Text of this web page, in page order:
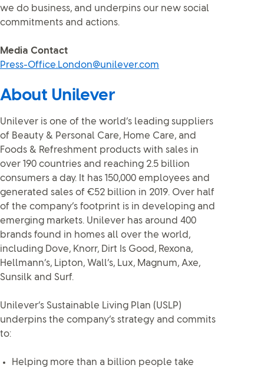
we do business, and underpins our new social
commitments and actions.
Media Contact
Press-Office.London@unilever.com
About Unilever
Unilever is one of the world’s leading suppliers
of Beauty & Personal Care, Home Care, and
Foods & Refreshment products with sales in
over 190 countries and reaching 2.5 billion
consumers a day. It has 150,000 employees and
generated sales of €52 billion in 2019. Over half
of the company’s footprint is in developing and
emerging markets. Unilever has around 400
brands found in homes all over the world,
including Dove, Knorr, Dirt Is Good, Rexona,
Hellmann’s, Lipton, Wall’s, Lux, Magnum, Axe,
Sunsilk and Surf.
Unilever’s Sustainable Living Plan (USLP)
underpins the company’s strategy and commits
to:
Helping more than a billion people take